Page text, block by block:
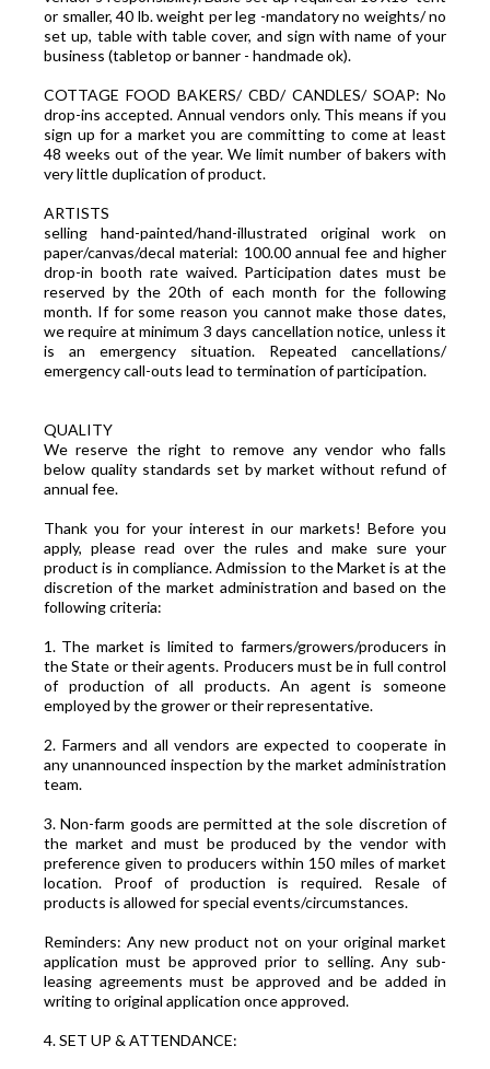
or smaller, 40 lb. weight per leg -mandatory no weights/ no
set up, table with table cover, and sign with name of your
business (tabletop or banner - handmade ok).
COTTAGE FOOD BAKERS/ CBD/ CANDLES/ SOAP: No
drop-ins accepted. Annual vendors only. This means if you
sign up for a market you are committing to come at least
48 weeks out of the year. We limit number of bakers with
very little duplication of product.
ARTISTS
selling hand-painted/hand-illustrated original work on
paper/canvas/decal material: 100.00 annual fee and higher
drop-in booth rate waived. Participation dates must be
reserved by the 20th of each month for the following
month. If for some reason you cannot make those dates,
we require at minimum 3 days cancellation notice, unless it
is an emergency situation. Repeated cancellations/
emergency call-outs lead to termination of participation.
QUALITY
We reserve the right to remove any vendor who falls
below quality standards set by market without refund of
annual fee.
Thank you for your interest in our markets! Before you
apply, please read over the rules and make sure your
product is in compliance. Admission to the Market is at the
discretion of the market administration and based on the
following criteria:
1. The market is limited to farmers/growers/producers in
the State or their agents. Producers must be in full control
of production of all products. An agent is someone
employed by the grower or their representative.
2. Farmers and all vendors are expected to cooperate in
any unannounced inspection by the market administration
team.
3. Non-farm goods are permitted at the sole discretion of
the market and must be produced by the vendor with
preference given to producers within 150 miles of market
location. Proof of production is required. Resale of
products is allowed for special events/circumstances.
Reminders: Any new product not on your original market
application must be approved prior to selling. Any sub-
leasing agreements must be approved and be added in
writing to original application once approved.
4. SET UP & ATTENDANCE: